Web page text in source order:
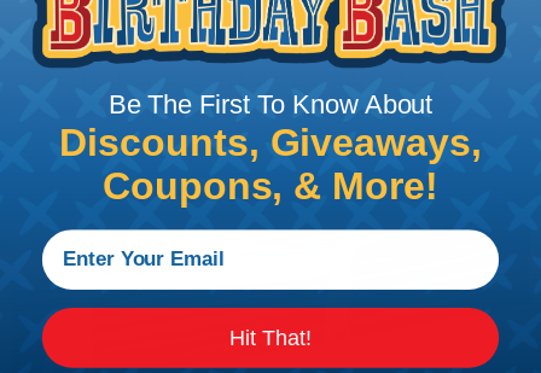
Start the installation on one end with a locked
clove hitch or other secure knot, leaving most of
enough to finish the knot on the other.
Be The First To Know About
Discounts, Giveaways,
Coupons, & More!
Hit That!